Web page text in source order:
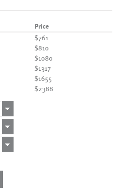
Price
$761
$810
$1080
$1317
$1655
$2388